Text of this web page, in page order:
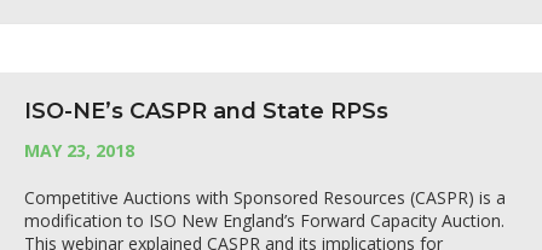
ISO-NE’s CASPR and State RPSs
MAY 23, 2018
Competitive Auctions with Sponsored Resources (CASPR) is a
modification to ISO New England’s Forward Capacity Auction.
This webinar explained CASPR and its implications for